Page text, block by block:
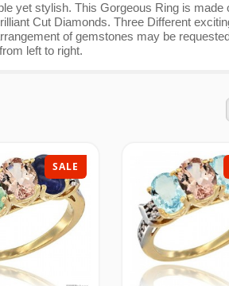
yet stylish. This Gorgeous Ring is made
Cut Diamonds. Three Different
of gemstones may be
left to right.
SALE